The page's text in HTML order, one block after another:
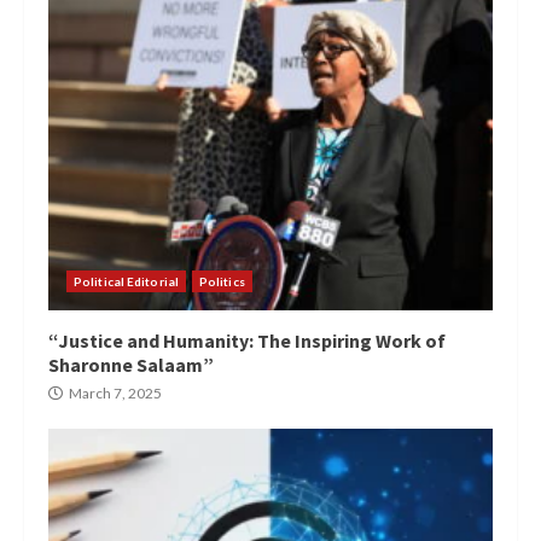
Political Editorial Politics
“Justice and Humanity: The Inspiring Work of
Sharonne Salaam”
March 7, 2025